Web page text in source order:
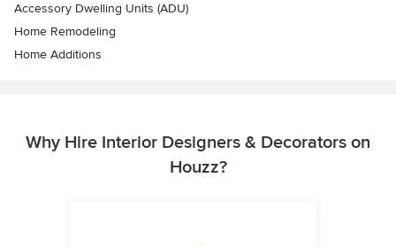
Accessory Dwelling Units (ADU)
Home Remodeling
Home Additions
Why Hire Interior Designers & Decorators on
Houzz?